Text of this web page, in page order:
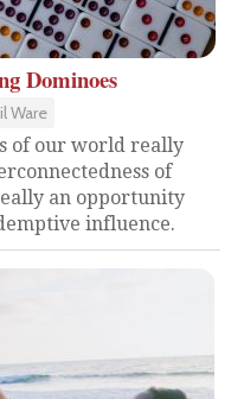
Dominoes
Ware
of our world really
of
an opportunity
influence.